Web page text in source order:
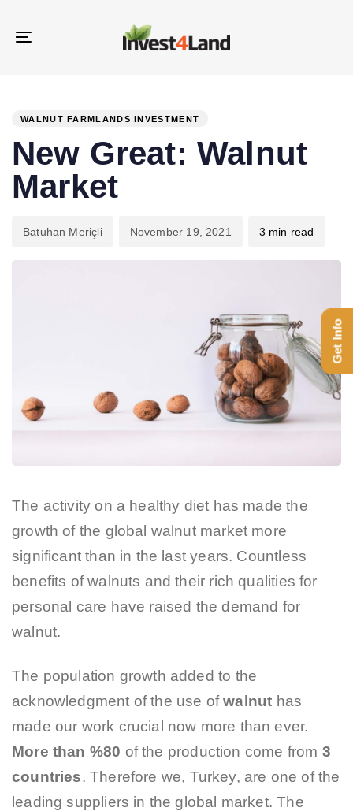
links
Toggle
WALNUT FARMLANDS INVESTMENT
New Great: Walnut
Market
Batuhan Meriçli November 19, 2021 3 min read
The activity on a healthy diet has made the
growth of the global walnut market more
significant than in the last years. Countless
benefits of walnuts and their rich qualities for
personal care have raised the demand for
walnut.
The population growth added to the
acknowledgment of the use ofwalnut has
made our work crucial now more than ever.
More than %80 of the production come from 3
countries. Therefore we, Turkey, are one of the
leading suppliers in the global market. The
Get Info